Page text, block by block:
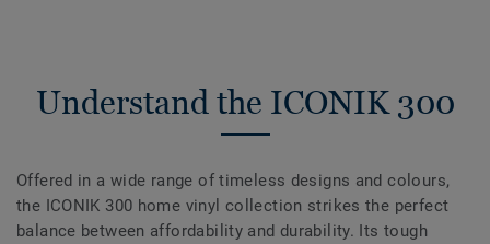
Understand the ICONIK 300
Offered in a wide range of timeless designs and colours,
the ICONIK 300 home vinyl collection strikes the perfect
balance between affordability and durability. Its tough